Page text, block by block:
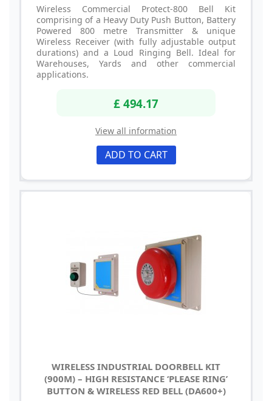
Wireless Commercial Protect-800 Bell Kit
comprising of a Heavy Duty Push Button, Battery
Powered 800 metre Transmitter & unique
Wireless Receiver (with fully adjustable output
durations) and a Loud Ringing Bell. Ideal for
Warehouses, Yards and other commercial
applications.
£ 494.17
View all information
ADD TO CART
WIRELESS INDUSTRIAL DOORBELL KIT
(900M) – HIGH RESISTANCE ‘PLEASE RING’
BUTTON & WIRELESS RED BELL (DA600+)